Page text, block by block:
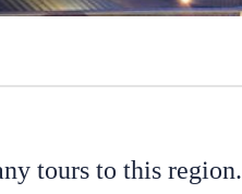
tours to this region.